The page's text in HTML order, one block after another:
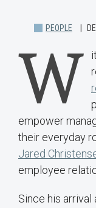
PEOPLE
W
empower
their everyday
Jared
employee
Since his arrival